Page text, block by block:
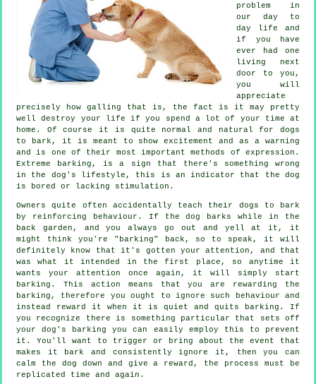
problem in
our day to
day life and
if you have
ever had one
living next
door to you,
you will
appreciate
precisely how galling that is, the fact is it may pretty
well destroy your life if you spend a lot of your time at
home. Of course it is quite normal and natural for dogs
to bark, it is meant to show excitement and as a warning
and is one of their most important methods of expression.
Extreme
barking , is a sign that there's something wrong
in the dog's lifestyle, this is an indicator that the dog
is bored or lacking stimulation.
Owners quite often accidentally teach their dogs to bark
by reinforcing behaviour. If thedog
barks while in the
back garden, and you always go out and yell at it, it
might think you're "barking" back, so to speak, it will
definitely know that it's gotten your attention, and that
was what it intended in the first place, so anytime it
wants your attention once again, it will simply start
barking. This action means that you are rewarding the
barking, therefore you ought to ignore such behaviour and
instead reward it when it is quiet and quits barking. If
you recognize there is something particular that sets off
your dog's barking you can easily employ this to prevent
it. You'll want to trigger or bring about the event that
makes it bark and consistently ignore it, then you can
calm the dog down and give a reward, the process must be
replicated time and again.